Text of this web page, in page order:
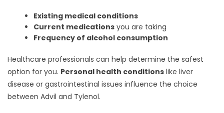
Existing medical conditions
Current medications you are taking
Frequency of alcohol consumption
Healthcare professionals can help determine the safest
option for you. Personal health conditions like liver
disease or gastrointestinal issues influence the choice
between Advil and Tylenol.